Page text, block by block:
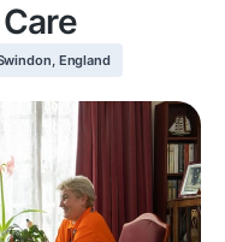
England